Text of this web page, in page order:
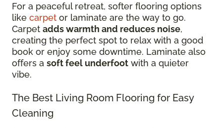
For a peaceful retreat, softer flooring options
like carpet or laminate are the way to go.
Carpet adds warmth and reduces noise,
creating the perfect spot to relax with a good
book or enjoy some downtime. Laminate also
offers a soft feel underfoot with a quieter
vibe.
The Best Living Room Flooring for Easy
Cleaning